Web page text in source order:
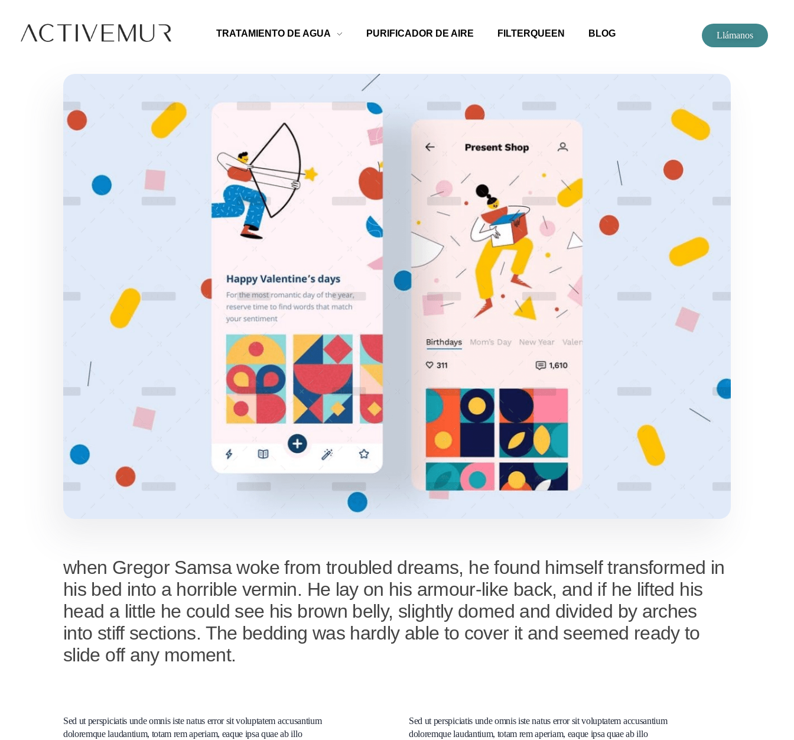
TRATAMIENTO DE AGUA PURIFICADOR DE AIRE FILTERQUEEN BLOG Llámanos
when Gregor Samsa woke from troubled dreams, he found himself transformed in
his bed into a horrible vermin. He lay on his armour-like back, and if he lifted his
head a little he could see his brown belly, slightly domed and divided by arches
into stiff sections. The bedding was hardly able to cover it and seemed ready to
slide off any moment.
Sed ut perspiciatis unde omnis iste natus error sit voluptatem accusantium
doloremque laudantium, totam rem aperiam, eaque ipsa quae ab illo
Sed ut perspiciatis unde omnis iste natus error sit voluptatem accusantium
doloremque laudantium, totam rem aperiam, eaque ipsa quae ab illo